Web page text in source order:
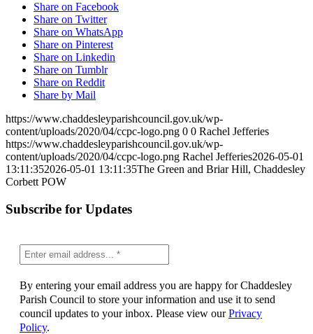
Share on Facebook
Share on Twitter
Share on WhatsApp
Share on Pinterest
Share on Linkedin
Share on Tumblr
Share on Reddit
Share by Mail
https://www.chaddesleyparishcouncil.gov.uk/wp-
content/uploads/2020/04/ccpc-logo.png 0 0 Rachel Jefferies
https://www.chaddesleyparishcouncil.gov.uk/wp-
content/uploads/2020/04/ccpc-logo.png Rachel Jefferies2026-05-01
13:11:352026-05-01 13:11:35The Green and Briar Hill, Chaddesley
Corbett POW
Subscribe for Updates
By entering your email address you are happy for Chaddesley
Parish Council to store your information and use it to send
council updates to your inbox. Please view ourPrivacy
Policy.